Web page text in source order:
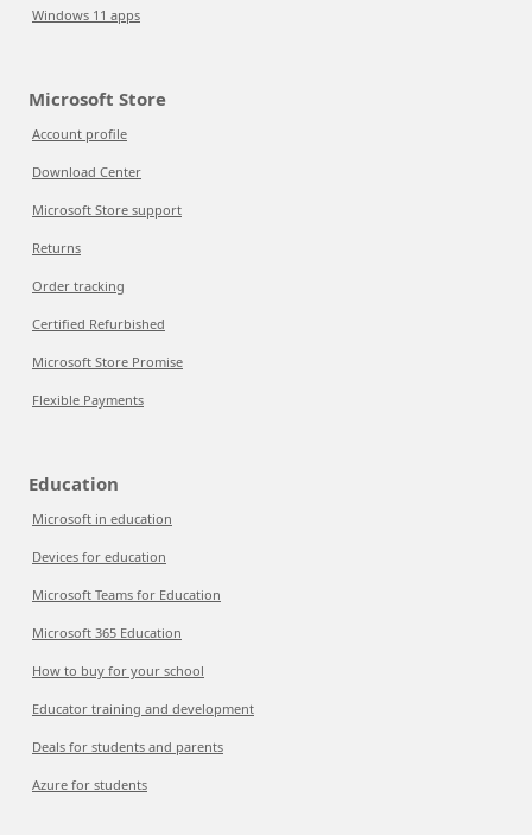
Windows 11 apps
Microsoft Store
Account profile
Download Center
Microsoft Store support
Returns
Order tracking
Certified Refurbished
Microsoft Store Promise
Flexible Payments
Education
Microsoft in education
Devices for education
Microsoft Teams for Education
Microsoft 365 Education
How to buy for your school
Educator training and development
Deals for students and parents
Azure for students